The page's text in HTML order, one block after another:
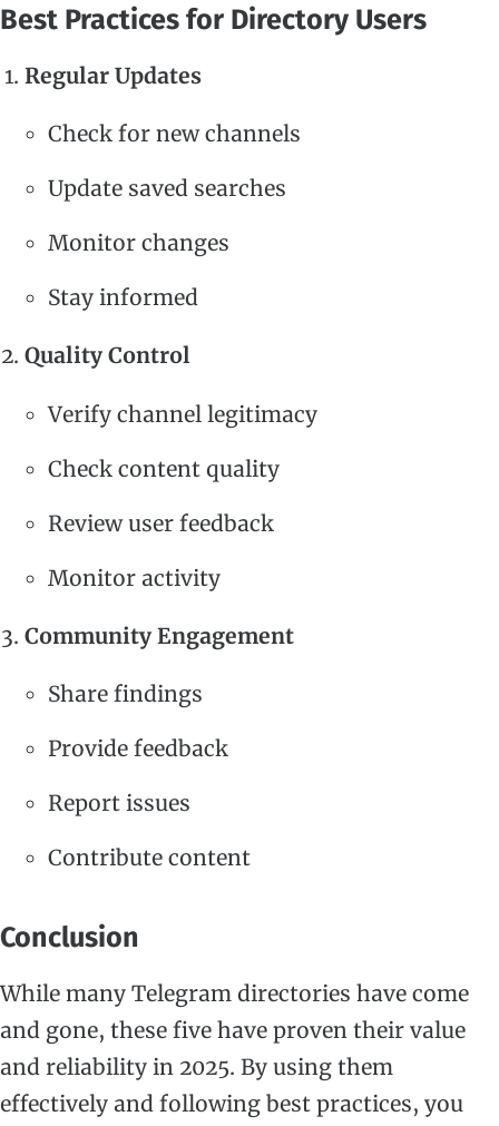
Best Practices for Directory Users
Regular Updates
Check for new channels
Update saved searches
Monitor changes
Stay informed
Quality Control
Verify channel legitimacy
Check content quality
Review user feedback
Monitor activity
Community Engagement
Share findings
Provide feedback
Report issues
Contribute content
Conclusion
While many Telegram directories have come
and gone, these five have proven their value
and reliability in 2025. By using them
effectively and following best practices, you